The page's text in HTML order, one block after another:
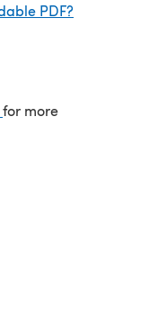
PDF?
(opens in a new tab)
for more